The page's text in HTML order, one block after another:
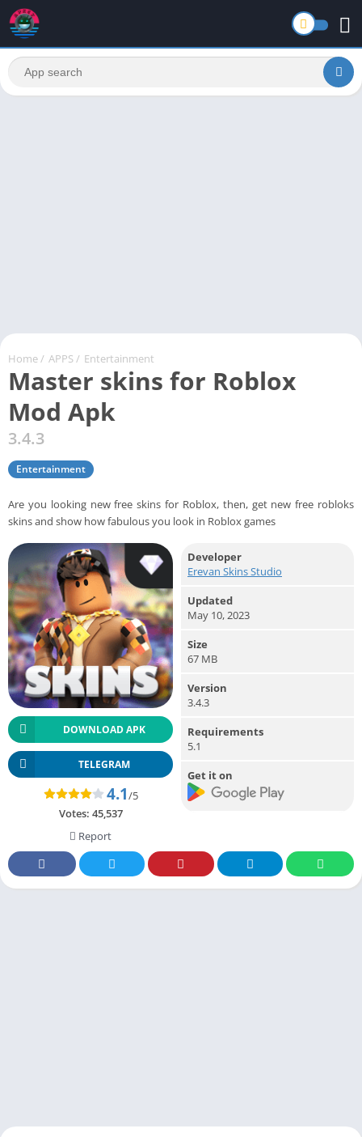
Home / APPS / Entertainment
Master skins for Roblox
Mod Apk
3.4.3
Entertainment
Are you looking new free skins for Roblox, then, get new free robloks
skins and show how fabulous you look in Roblox games
DOWNLOAD APK
TELEGRAM
4.1/5
Votes: 45,537
Report
Developer
Erevan Skins Studio
Updated
May 10, 2023
Size
67 MB
Version
3.4.3
Requirements
5.1
Get it on